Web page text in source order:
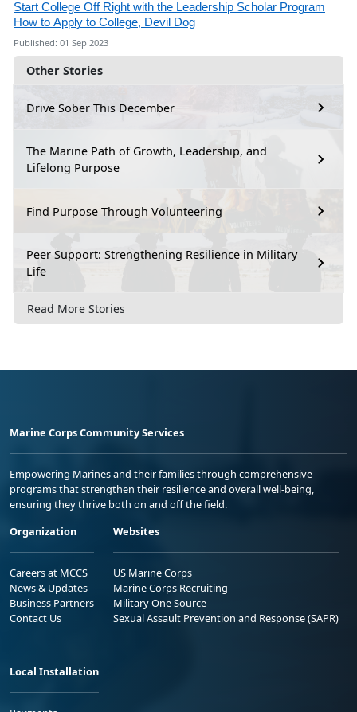
Other Stories
Drive Sober This December
The Marine Path of Growth, Leadership, and
Lifelong Purpose
Find Purpose Through Volunteering
Peer Support: Strengthening Resilience in Military
Life
Read More Stories
Start College Off Right with the Leadership Scholar Program
How to Apply to College, Devil Dog
Published: 01 Sep 2023
Marine Corps Community Services
Empowering Marines and their families through comprehensive
programs that strengthen their resilience and overall well-being,
ensuring they thrive both on and off the field.
Organization
Careers at MCCS
News & Updates
Business Partners
Contact Us
Websites
US Marine Corps
Marine Corps Recruiting
Military One Source
Sexual Assault Prevention and Response (SAPR)
Local Installation